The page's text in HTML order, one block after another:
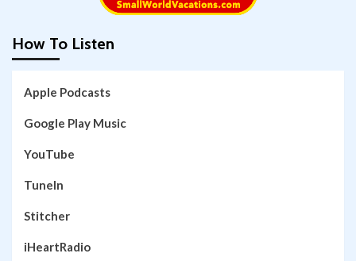
How To Listen
Apple Podcasts
Google Play Music
YouTube
TuneIn
Stitcher
iHeartRadio